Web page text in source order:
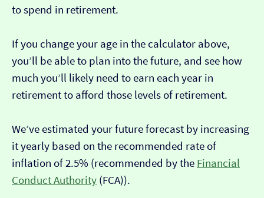
to spend in retirement.
If you change your age in the calculator above,
you’ll be able to plan into the future, and see how
much you’ll likely need to earn each year in
retirement to afford those levels of retirement.
We’ve estimated your future forecast by increasing
it yearly based on the recommended rate of
inflation of 2.5% (recommended by the Financial
Conduct Authority (FCA)).